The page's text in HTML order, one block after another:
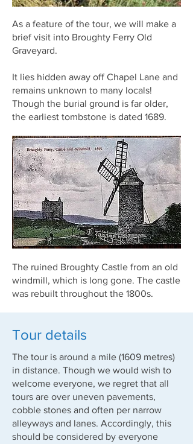
As a feature of the tour, we will make a
brief visit into Broughty Ferry Old
Graveyard.
It lies hidden away off Chapel Lane and
remains unknown to many locals!
Though the burial ground is far older,
the earliest tombstone is dated 1689.
The ruined Broughty Castle from an old
windmill, which is long gone. The castle
was rebuilt throughout the 1800s.
Tour details
The tour is around a mile (1609 metres)
in distance. Though we would wish to
welcome everyone, we regret that all
tours are over uneven pavements,
cobble stones and often per narrow
alleyways and lanes. Accordingly, this
should be considered by everyone